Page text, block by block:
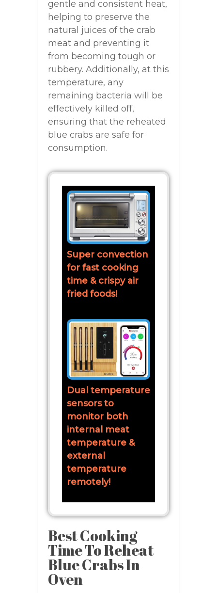
gentle and consistent heat,
helping to preserve the
natural juices of the crab
meat and preventing it
from becoming tough or
rubbery. Additionally, at this
temperature, any
remaining bacteria will be
effectively killed off,
ensuring that the reheated
blue crabs are safe for
consumption.
Super convection
for fast cooking
time & crispy air
fried foods!
Dual temperature
sensors to
monitor both
internal meat
temperature &
external
temperature
remotely!
Best Cooking
Time To Reheat
Blue Crabs In
Oven